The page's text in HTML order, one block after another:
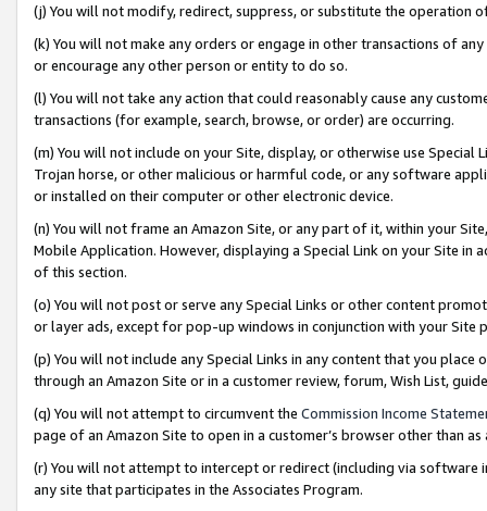
(j) You will not modify, redirect, suppress, or substitute the operation
(k) You will not make any orders or engage in other transactions of
or encourage any other person or entity to do so.
(l) You will not take any action that could reasonably cause any
transactions (for example, search, browse, or order) are occurring.
(m) You will not include on your Site, display, or otherwise use
Trojan horse, or other malicious or harmful code, or any software
or installed on their computer or other electronic device.
(n) You will not frame an Amazon Site, or any part of it, within your
Mobile Application. However, displaying a Special Link on your Site
of this section.
(o) You will not post or serve any Special Links or other content
or layer ads, except for pop-up windows in conjunction with your
(p) You will not include any Special Links in any content that you
through an Amazon Site or in a customer review, forum, Wish List,
(q) You will not attempt to circumvent the Commission Income
page of an Amazon Site to open in a customer’s browser other than
(r) You will not attempt to intercept or redirect (including via software
any site that participates in the Associates Program.